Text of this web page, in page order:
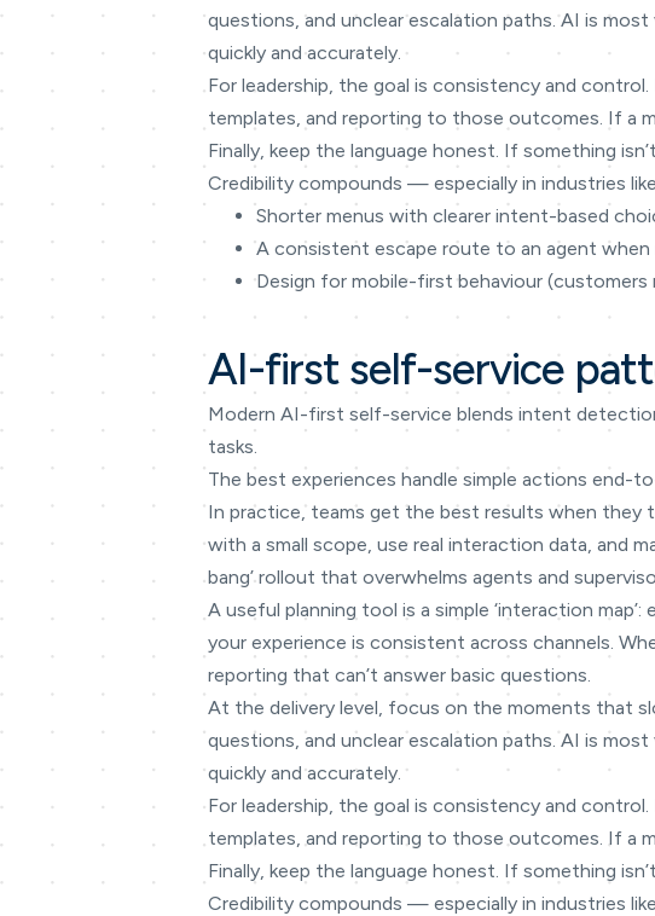
questions, and unclear escalation paths. AI is
quickly and accurately.
For leadership, the goal is consistency and
templates, and reporting to those outcomes. If a
Finally, keep the language honest. If something
Credibility compounds — especially in industries
Shorter menus with clearer intent-based
A consistent escape route to an agent when
Design for mobile-first behaviour (customers
AI-first self-service
Modern AI-first self-service blends intent
tasks.
The best experiences handle simple actions
In practice, teams get the best results when
with a small scope, use real interaction data, and
bang’ rollout that overwhelms agents and
A useful planning tool is a simple ‘interaction
your experience is consistent across channels.
reporting that can’t answer basic questions.
At the delivery level, focus on the moments that
questions, and unclear escalation paths. AI is
quickly and accurately.
For leadership, the goal is consistency and
templates, and reporting to those outcomes. If a
Finally, keep the language honest. If something
Credibility compounds — especially in industries